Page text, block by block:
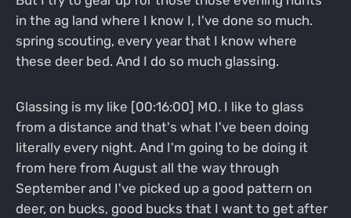
in the ag land where I know I, I've done so much.
spring scouting, every year that I know where
these deer bed. And I do so much glassing.
Glassing is my like [00:16:00] MO. I like to glass
from a distance and that's what I've been doing
literally every night. And I'm going to be doing it
from here from August all the way through
September and I've picked up a good pattern on
deer, on bucks, good bucks that I want to get after